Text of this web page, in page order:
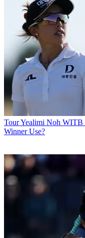
TourYealimi Noh WITB
Winner Use?